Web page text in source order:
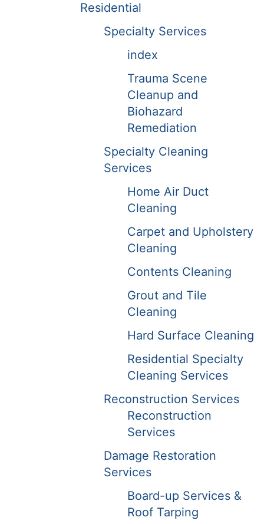
Residential
Specialty Services
index
Trauma Scene
Cleanup and
Biohazard
Remediation
Specialty Cleaning
Services
Home Air Duct
Cleaning
Carpet and Upholstery
Cleaning
Contents Cleaning
Grout and Tile
Cleaning
Hard Surface Cleaning
Residential Specialty
Cleaning Services
Reconstruction Services
Reconstruction
Services
Damage Restoration
Services
Board-up Services &
Roof Tarping